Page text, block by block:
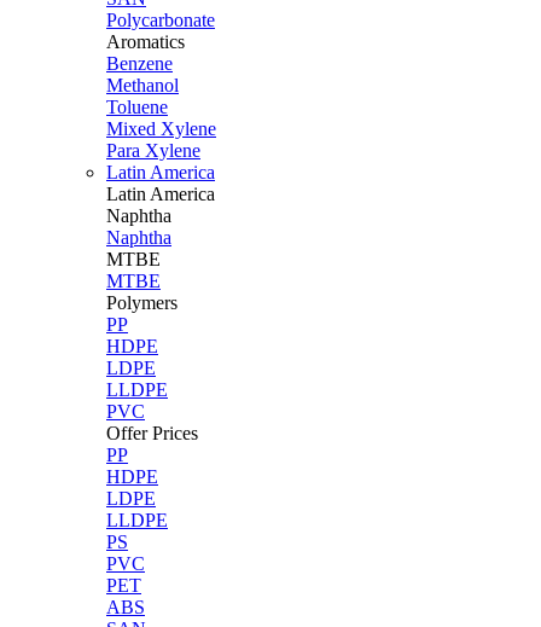
Polycarbonate
Aromatics
Benzene
Methanol
Toluene
Mixed Xylene
Para Xylene
Latin America
Latin America
Naphtha
Naphtha
MTBE
MTBE
Polymers
PP
HDPE
LDPE
LLDPE
PVC
Offer Prices
PP
HDPE
LDPE
LLDPE
PS
PVC
PET
ABS